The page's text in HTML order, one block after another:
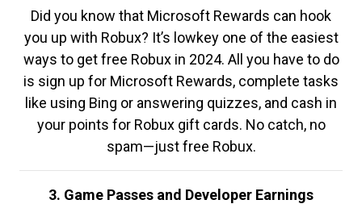
Did you know that Microsoft Rewards can hook
you up with Robux? It’s lowkey one of the easiest
ways to get free Robux in 2024. All you have to do
is sign up for Microsoft Rewards, complete tasks
like using Bing or answering quizzes, and cash in
your points for Robux gift cards. No catch, no
spam—just free Robux.
3. Game Passes and Developer Earnings